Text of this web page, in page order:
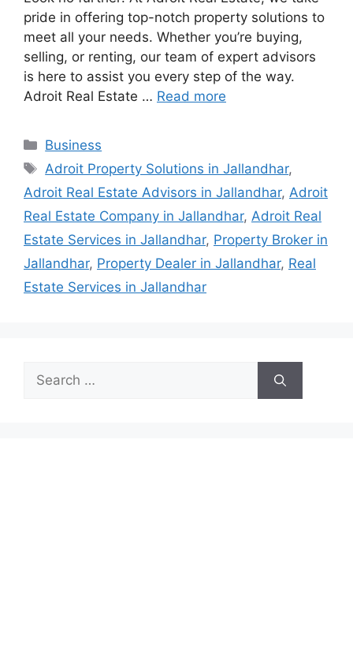
pride in offering top-notch property solutions to
meet all your needs. Whether you’re buying,
selling, or renting, our team of expert advisors
is here to assist you every step of the way.
Adroit Real Estate … Read more
Categories
Business
Tags
Adroit Property Solutions in Jallandhar,
Adroit Real Estate Advisors in Jallandhar, Adroit
Real Estate Company in Jallandhar, Adroit Real
Estate Services in Jallandhar, Property Broker in
Jallandhar, Property Dealer in Jallandhar, Real
Estate Services in Jallandhar
Search
for: